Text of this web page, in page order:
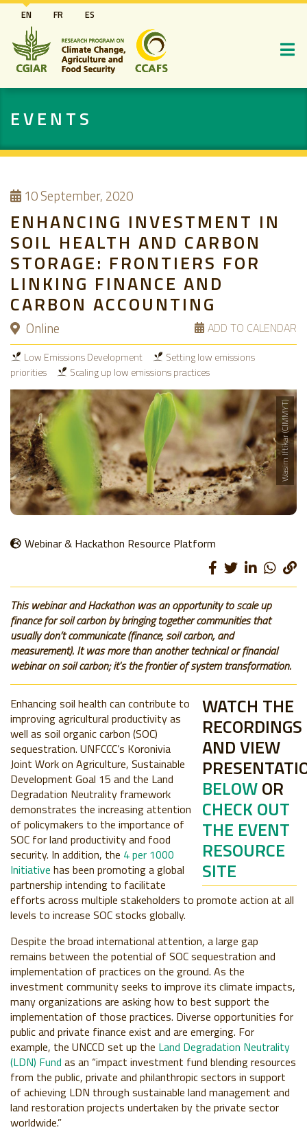
Skip
to
main
content
EN FR ES
EVENTS
10September, 2020
ENHANCING INVESTMENT IN
SOIL HEALTH AND CARBON
STORAGE: FRONTIERS FOR
LINKING FINANCE AND
CARBON ACCOUNTING
Online ADD TO CALENDAR
Low Emissions Development
Setting low emissions
priorities
Scaling up low emissions practices
Wasim Iftikar (CIMMYT)
Webinar & Hackathon Resource Platform
This webinar and Hackathon was an opportunity to scale up
finance for soil carbon by bringing together communities that
usually don’t communicate (finance, soil carbon, and
measurement). It was more than another technical or financial
webinar on soil carbon; it's the frontier of system transformation.
WATCH THE
RECORDINGS
AND VIEW
BELOWOR
CHECK OUT
THE EVENT
RESOURCE
SITE
Enhancing soil health can contribute to
improving agricultural productivity as
well as soil organic carbon (SOC)
sequestration. UNFCCC’s Koronivia
Joint Work on Agriculture, Sustainable
Development Goal 15 and the Land
Degradation Neutrality framework
demonstrates the increasing attention
of policymakers to the importance of
SOC for land productivity and food
security. In addition, the 4 per 1000
Initiative has been promoting a global
partnership intending to facilitate
efforts across multiple stakeholders to promote action at all
levels to increase SOC stocks globally.
Despite the broad international attention, a large gap
remains between the potential of SOC sequestration and
implementation of practices on the ground. As the
investment community seeks to improve its climate impacts,
many organizations are asking how to best support the
implementation of those practices. Diverse opportunities for
public and private finance exist and are emerging. For
example, the UNCCD set up the Land Degradation Neutrality
(LDN) Fund as an “impact investment fund blending resources
from the public, private and philanthropic sectors in support
of achieving LDN through sustainable land management and
land restoration projects undertaken by the private sector
worldwide.”